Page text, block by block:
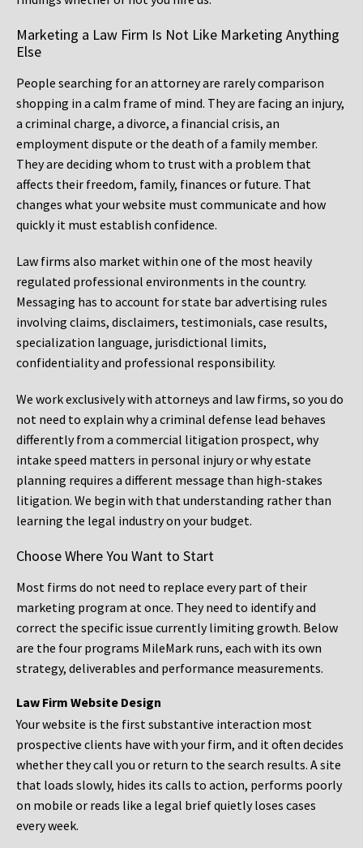
Marketing a Law Firm Is Not Like Marketing Anything
Else
People searching for an attorney are rarely comparison
shopping in a calm frame of mind. They are facing an injury,
a criminal charge, a divorce, a financial crisis, an
employment dispute or the death of a family member.
They are deciding whom to trust with a problem that
affects their freedom, family, finances or future. That
changes what your website must communicate and how
quickly it must establish confidence.
Law firms also market within one of the most heavily
regulated professional environments in the country.
Messaging has to account for state bar advertising rules
involving claims, disclaimers, testimonials, case results,
specialization language, jurisdictional limits,
confidentiality and professional responsibility.
We work exclusively with attorneys and law firms, so you do
not need to explain why a criminal defense lead behaves
differently from a commercial litigation prospect, why
intake speed matters in personal injury or why estate
planning requires a different message than high-stakes
litigation. We begin with that understanding rather than
learning the legal industry on your budget.
Choose Where You Want to Start
Most firms do not need to replace every part of their
marketing program at once. They need to identify and
correct the specific issue currently limiting growth. Below
are the four programs MileMark runs, each with its own
strategy, deliverables and performance measurements.
Law Firm Website Design
Your website is the first substantive interaction most
prospective clients have with your firm, and it often decides
whether they call you or return to the search results. A site
that loads slowly, hides its calls to action, performs poorly
on mobile or reads like a legal brief quietly loses cases
every week.